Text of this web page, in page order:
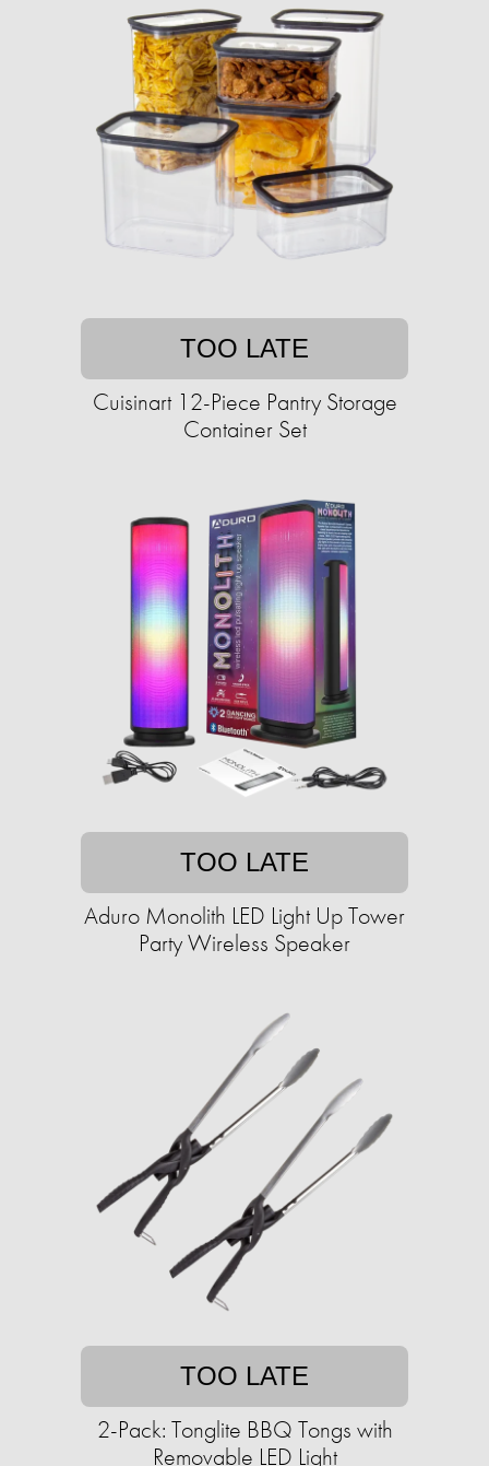
TOO LATE
Cuisinart 12-Piece Pantry Storage
Container Set
TOO LATE
Aduro Monolith LED Light Up Tower
Party Wireless Speaker
TOO LATE
2-Pack: Tonglite BBQ Tongs with
Removable LED Light